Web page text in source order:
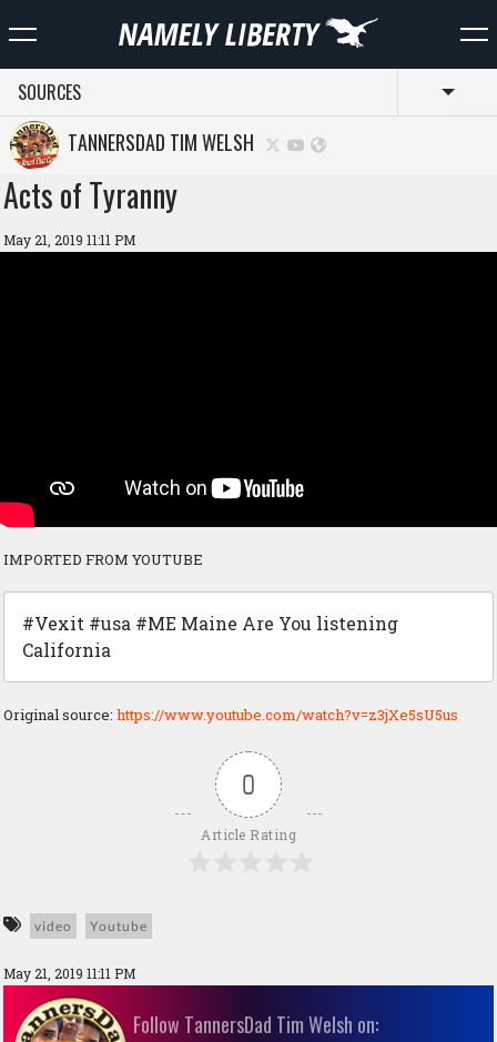
SOURCES
TANNERSDAD TIM WELSH
Acts of Tyranny
May 21, 2019 11:11 PM
IMPORTED FROM YOUTUBE
#Vexit #usa #ME Maine Are You listening
California
Original source: https://www.youtube.com/watch?v=z3jXe5sU5us
0
Article Rating
video Youtube
May 21, 2019 11:11 PM
Follow TannersDad Tim Welsh on: